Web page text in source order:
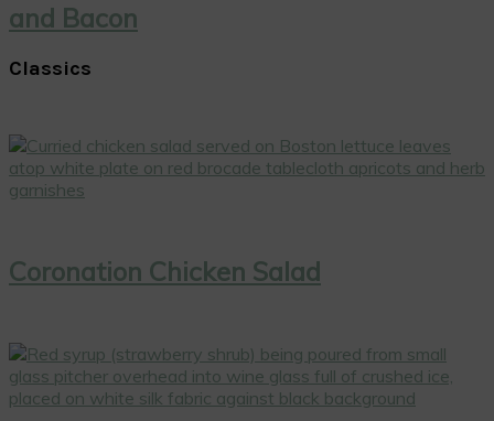
and Bacon
Classics
Coronation Chicken Salad